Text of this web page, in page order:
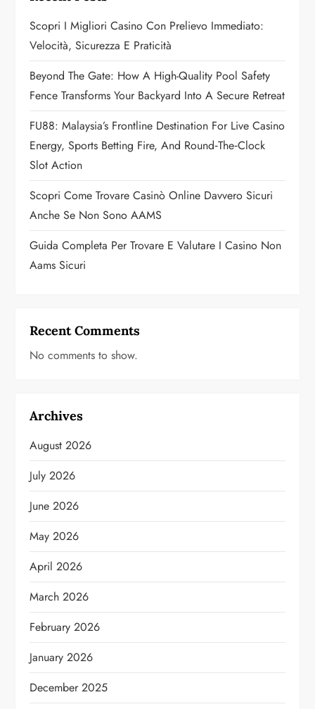
g
a
t
i
o
n
Scopri I Migliori Casino Con Prelievo Immediato:
Velocità, Sicurezza E Praticità
Beyond The Gate: How A High-Quality Pool Safety
Fence Transforms Your Backyard Into A Secure Retreat
FU88: Malaysia’s Frontline Destination For Live Casino
Energy, Sports Betting Fire, And Round‑the‑Clock
Slot Action
Scopri Come Trovare Casinò Online Davvero Sicuri
Anche Se Non Sono AAMS
Guida Completa Per Trovare E Valutare I Casino Non
Aams Sicuri
Recent Comments
No comments to show.
Archives
August 2026
July 2026
June 2026
May 2026
April 2026
March 2026
February 2026
January 2026
December 2025